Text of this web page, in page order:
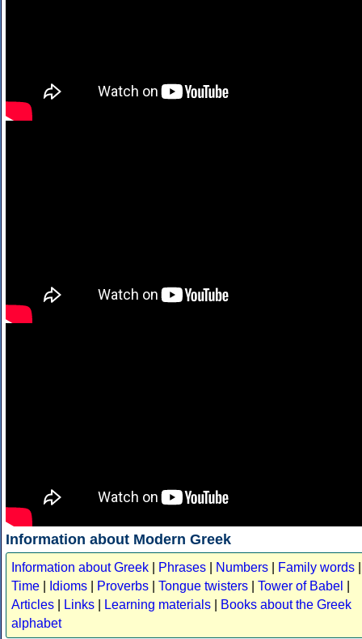
Information about Modern Greek
Information about Greek Phrases Numbers Family words
Time
Idioms Proverbs Tongue twisters Tower of Babel
Articles
Links Learning materials
Books about the Greek
alphabet